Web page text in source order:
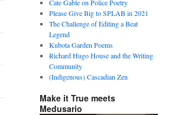
Cate Gable on Police Poetry
Please Give Big to SPLAB in 2021
The Challenge of Editing a Beat
Legend
Kubota Garden Poems
Richard Hugo House and the Writing
Community
(Indigenous) Cascadian Zen
Make it True meets
Medusario